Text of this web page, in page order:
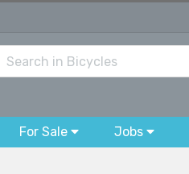
For Sale Jobs